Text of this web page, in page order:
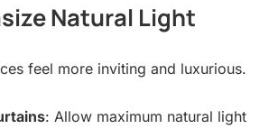
Natural Light
feel more inviting and luxurious.
: Allow maximum natural light